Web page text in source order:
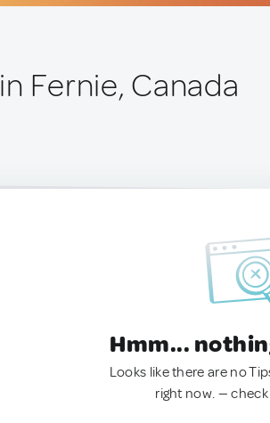
in Fernie, Canada
Hmm...
Looks like there are no
right now. —